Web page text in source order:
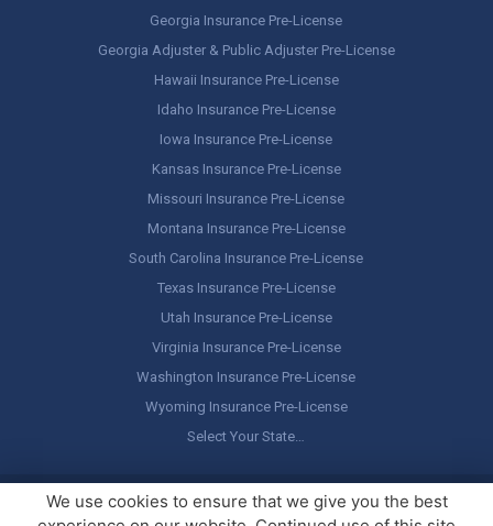
Georgia Insurance Pre-License
Georgia Adjuster & Public Adjuster Pre-License
Hawaii Insurance Pre-License
Idaho Insurance Pre-License
Iowa Insurance Pre-License
Kansas Insurance Pre-License
Missouri Insurance Pre-License
Montana Insurance Pre-License
South Carolina Insurance Pre-License
Texas Insurance Pre-License
Utah Insurance Pre-License
Virginia Insurance Pre-License
Washington Insurance Pre-License
Wyoming Insurance Pre-License
Select Your State…
Copyright © America's Professor, LLC. All rights reserved.Legal
Stuff / Terms of Use
We use cookies to ensure that we give you the best